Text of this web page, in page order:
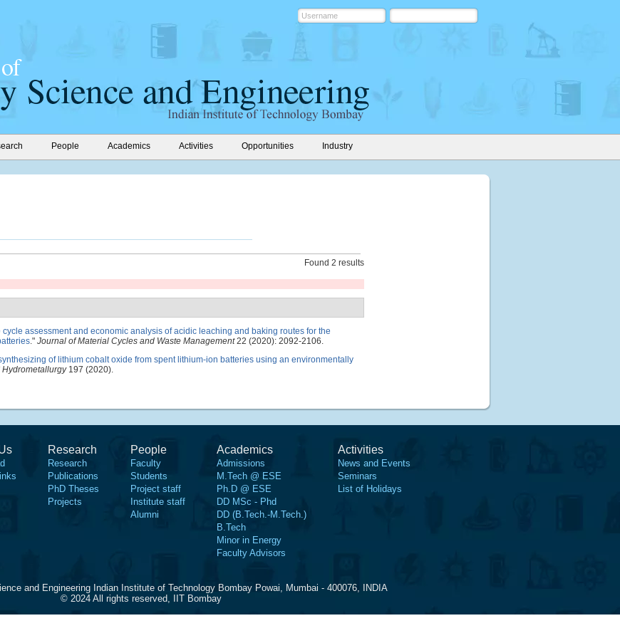
People Academics Activities Opportunities Industry
Found 2 results
cycle assessment and economic analysis of acidic leaching and baking routes for the
." Journal of Material Cycles and Waste Management22 (2020): 2092-2106.
of lithium cobalt oxide from spent lithium-ion batteries using an environmentally
Hydrometallurgy197 (2020).
Research
Research
Publications
PhD Theses
Projects
People
Faculty
Students
Project staff
Institute staff
Alumni
Academics
Admissions
M.Tech @ ESE
Ph.D @ ESE
DD MSc - Phd
DD (B.Tech.-M.Tech.)
B.Tech
Minor in Energy
Faculty Advisors
Activities
News and Events
Seminars
List of Holidays
and Engineering Indian Institute of Technology Bombay Powai, Mumbai - 400076, INDIA
© 2024 All rights reserved, IIT Bombay